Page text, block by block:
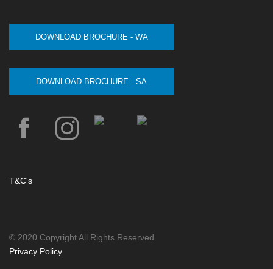
DOWNLOAD BROCHURE - WA
DOWNLOAD BROCHURE - SA
T&C's
© 2020 Copyright All Rights Reserved
Privacy Policy